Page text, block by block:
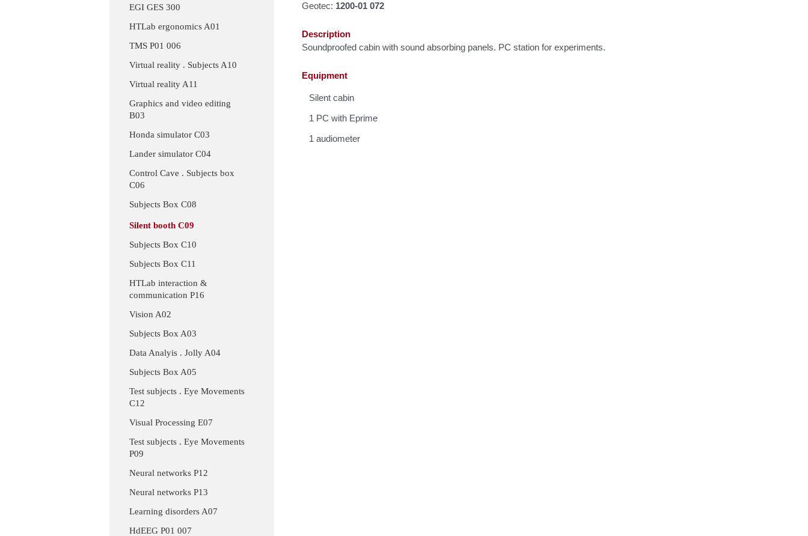
EGI GES 300
HTLab ergonomics A01
TMS P01 006
Virtual reality . Subjects A10
Virtual reality A11
Graphics and video editing
B03
Honda simulator C03
Lander simulator C04
Control Cave . Subjects box
C06
Subjects Box C08
Silent booth C09
Subjects Box C10
Subjects Box C11
HTLab interaction &
communication P16
Vision A02
Subjects Box A03
Data Analyis . Jolly A04
Subjects Box A05
Test subjects . Eye Movements
C12
Visual Processing E07
Test subjects . Eye Movements
P09
Neural networks P12
Neural networks P13
Learning disorders A07
HdEEG P01 007
Geotec: 1200-01 072
Description
Soundproofed cabin with sound absorbing panels. PC station for experiments.
Equipment
Silent cabin
1 PC with Eprime
1 audiometer